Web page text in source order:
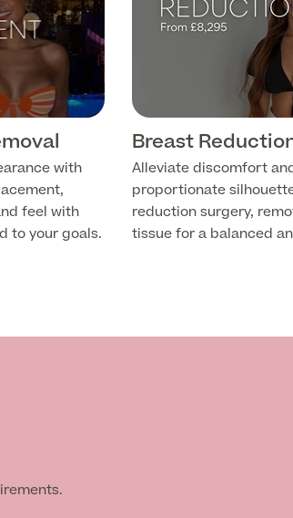
with
feel with
to your goals.
Breast
Alleviate discomfort
proportionate
reduction surgery,
tissue for a balanced